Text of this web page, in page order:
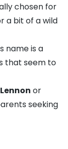
chosen for
a bit of a wild
name is a
that seem to
or
seeking